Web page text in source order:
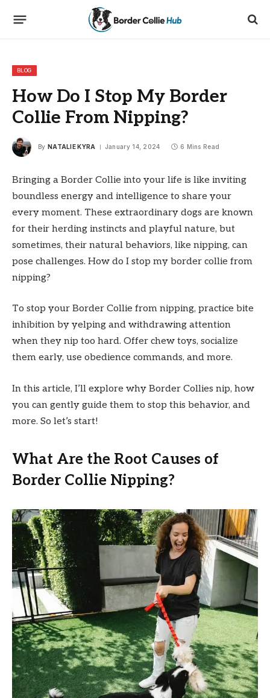
BLOG
How Do I Stop My Border
Collie From Nipping?
By NATALIE KYRA January 14, 2024 6 Mins Read
Bringing a Border Collie into your life is like inviting
boundless energy and intelligence to share your
every moment. These extraordinary dogs are known
for their herding instincts and playful nature, but
sometimes, their natural behaviors, like nipping, can
pose challenges. How do I stop my border collie from
nipping?
To stop your Border Collie from nipping, practice bite
inhibition by yelping and withdrawing attention
when they nip too hard. Offer chew toys, socialize
them early, use obedience commands, and more.
In this article, I’ll explore why Border Collies nip, how
you can gently guide them to stop this behavior, and
more. So let’s start!
What Are the Root Causes of
Border Collie Nipping?